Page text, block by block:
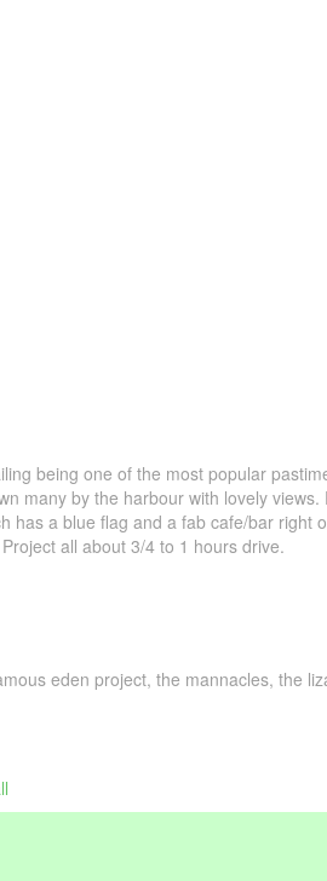
being one of the most popular
many by the harbour with lovely views.
has a blue flag and a fab cafe/bar right
all about 3/4 to 1 hours drive.
eden project, the mannacles, the